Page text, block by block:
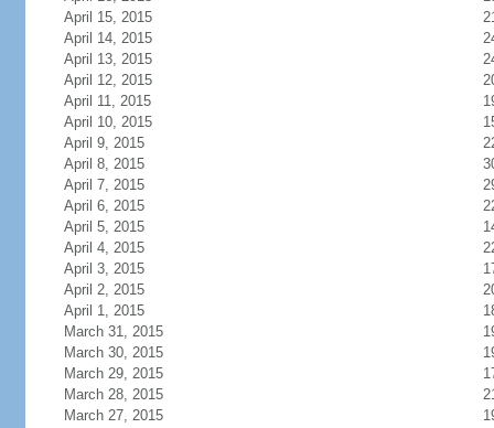
April 15, 2015
April 14, 2015
April 13, 2015
April 12, 2015
April 11, 2015
April 10, 2015
April 9, 2015
April 8, 2015
April 7, 2015
April 6, 2015
April 5, 2015
April 4, 2015
April 3, 2015
April 2, 2015
April 1, 2015
March 31, 2015
March 30, 2015
March 29, 2015
March 28, 2015
March 27, 2015